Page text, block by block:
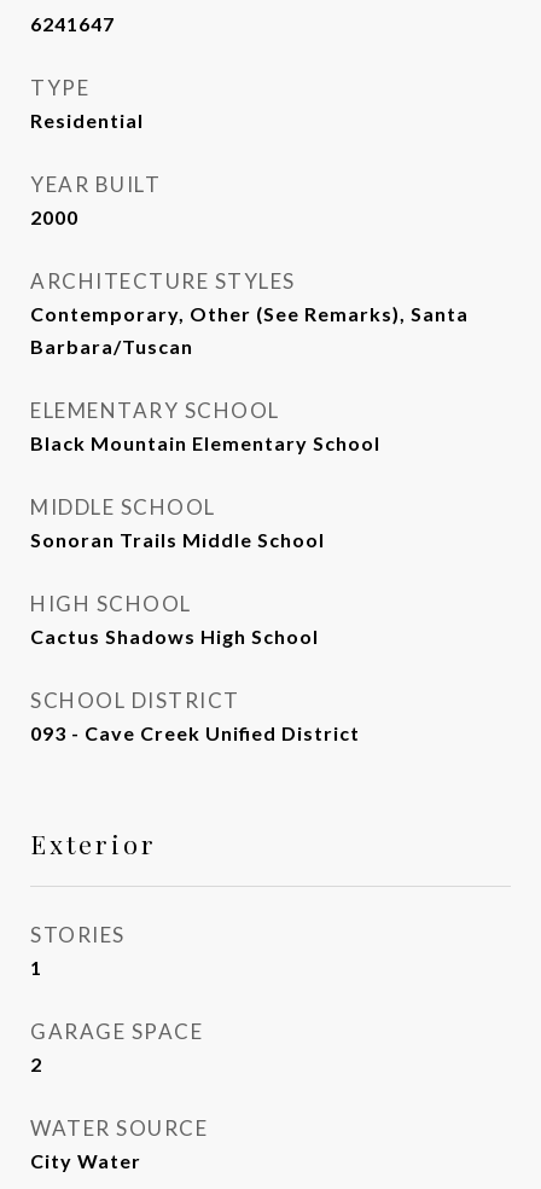
6241647
TYPE
Residential
YEAR BUILT
2000
ARCHITECTURE STYLES
Contemporary, Other (See Remarks), Santa
Barbara/Tuscan
ELEMENTARY SCHOOL
Black Mountain Elementary School
MIDDLE SCHOOL
Sonoran Trails Middle School
HIGH SCHOOL
Cactus Shadows High School
SCHOOL DISTRICT
093 - Cave Creek Unified District
Exterior
STORIES
1
GARAGE SPACE
2
WATER SOURCE
City Water